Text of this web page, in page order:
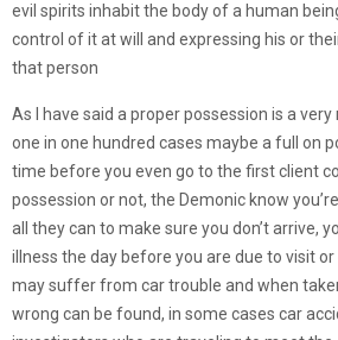
evil spirits inhabit the body of a human
control of it at will and expressing his or
that person
As I have said a proper possession is a
one in one hundred cases maybe a full on
time before you even go to the first client
possession or not, the Demonic know
all they can to make sure you don’t arrive,
illness the day before you are due to visit or
may suffer from car trouble and when
wrong can be found, in some cases car